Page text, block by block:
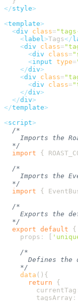
</style
<template
  <
div class= "
    <
label >Tags</
    <
div class= "
      <
div class= "
      <
input type=
    </
div
    <
div class= "
      <
div class= "
    </
div
  </
div
</template
<script
  import
{
  import
{
  export
default
    props
: [ '
    data
      return
        currentTag
        tagsArray
: